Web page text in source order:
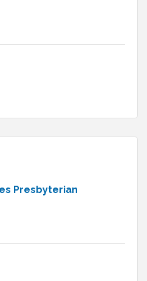
Presbyterian